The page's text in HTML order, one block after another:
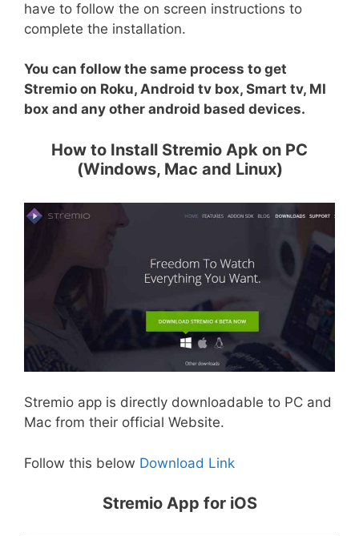
have to follow the on screen instructions to
complete the installation.
You can follow the same process to get
Stremio on Roku, Android tv box, Smart tv, MI
box and any other android based devices.
How to Install Stremio Apk on PC
(Windows, Mac and Linux)
Stremio app is directly downloadable to PC and
Mac from their official Website.
Follow this below Download Link
Stremio App for iOS